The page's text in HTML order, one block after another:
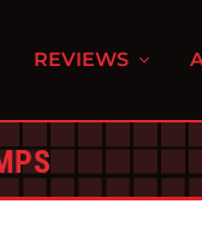
REVIEWS